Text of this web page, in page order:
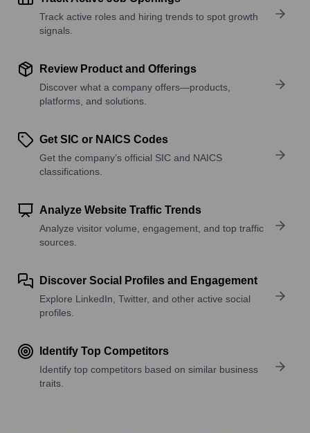
Track active roles and hiring trends to spot growth
signals.
Review Product and Offerings
Discover what a company offers—products,
platforms, and solutions.
Get SIC or NAICS Codes
Get the company’s official SIC and NAICS
classifications.
Analyze Website Traffic Trends
Analyze visitor volume, engagement, and top traffic
sources.
Discover Social Profiles and Engagement
Explore LinkedIn, Twitter, and other active social
profiles.
Identify Top Competitors
Identify top competitors based on similar business
traits.